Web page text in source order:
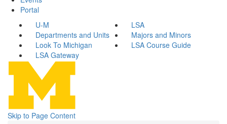
Portal
U-M
LSA
Departments and Units
Majors and Minors
Look To Michigan
LSA Course Guide
LSA Gateway
Skip to Page Content